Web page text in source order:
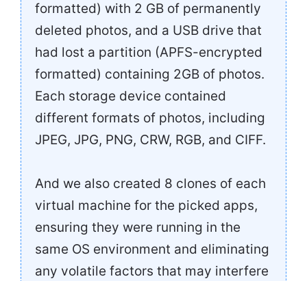
formatted) with 2 GB of permanently
deleted photos, and a USB drive that
had lost a partition (APFS-encrypted
formatted) containing 2GB of photos.
Each storage device contained
different formats of photos, including
JPEG, JPG, PNG, CRW, RGB, and CIFF.
And we also created 8 clones of each
virtual machine for the picked apps,
ensuring they were running in the
same OS environment and eliminating
any volatile factors that may interfere